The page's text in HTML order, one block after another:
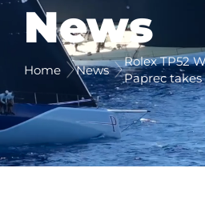
News
Home News
Rolex TP52
Paprec